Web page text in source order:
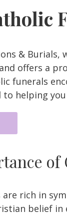
& Burials,
and offers a
funerals
to helping
of
are rich in
belief in